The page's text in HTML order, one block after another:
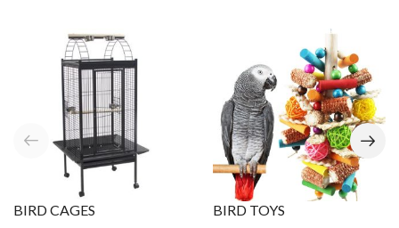
BIRD CAGES BIRD TOYS